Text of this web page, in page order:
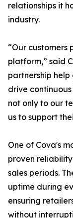
relationships it
industry.
“Our customers
platform,” said
partnership
drive
not only to our
us to support
One of Cova's
proven
sales periods.
uptime during
ensuring
without